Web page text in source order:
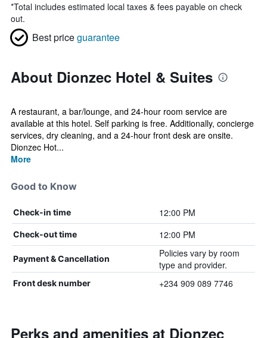
*Total includes estimated local taxes & fees payable on check
out.
Best priceguarantee
About Dionzec Hotel & Suites
A restaurant, a bar/lounge, and 24-hour room service are
available at this hotel. Self parking is free. Additionally, concierge
services, dry cleaning, and a 24-hour front desk are onsite.
Dionzec Hot...
More
Good to Know
Check-in time 12:00 PM
Check-out time 12:00 PM
Payment & Cancellation
Policies vary by room
type and provider.
Front desk number +234 909 089 7746
Perks and amenities at Dionzec